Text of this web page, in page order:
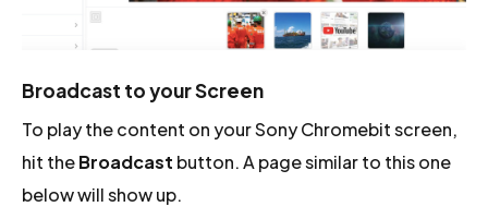
Broadcast to your Screen
To play the content on your Sony Chromebit screen,
hit theBroadcast button. A page similar to this one
below will show up.